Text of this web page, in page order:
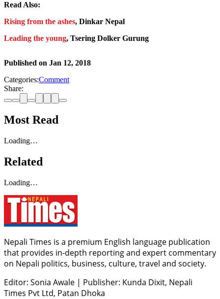
Read Also:
Rising from the ashes, Dinkar Nepal
Leading the young, Tsering Dolker Gurung
Published on Jan 12, 2018
Categories:Comment
Share:
Most Read
Loading…
Related
Loading…
Nepali Times is a premium English language publication
that provides in-depth reporting and expert commentary
on Nepali politics, business, culture, travel and society.
Editor: Sonia Awale | Publisher: Kunda Dixit, Nepali
Times Pvt Ltd, Patan Dhoka